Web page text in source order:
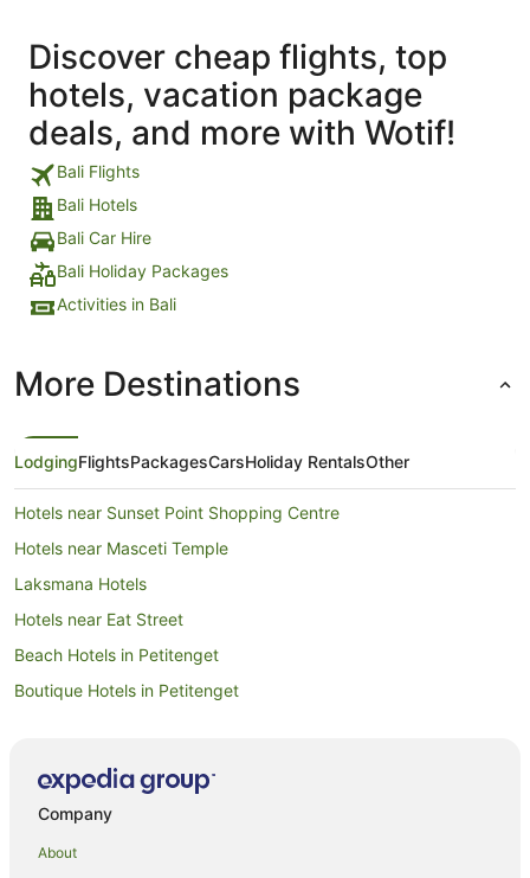
Discover cheap flights, top
hotels, vacation package
deals, and more with Wotif!
Bali Flights
Bali Hotels
Bali Car Hire
Bali Holiday Packages
Activities in Bali
More Destinations
LodgingFlightsPackagesCarsHoliday RentalsOther
Hotels near Sunset Point Shopping Centre
Hotels near Masceti Temple
Laksmana Hotels
Hotels near Eat Street
Beach Hotels in Petitenget
Boutique Hotels in Petitenget
Petitenget Hotels
Company
About